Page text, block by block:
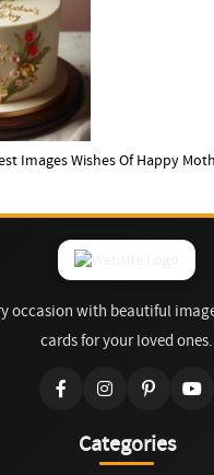
Images Wishes Of Happy
occasion with beautiful
cards for your loved ones.
Categories